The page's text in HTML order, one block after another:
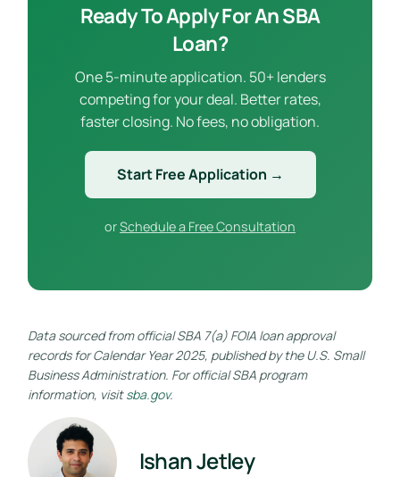
Ready To Apply For An SBA
Loan?
One 5-minute application. 50+ lenders
competing for your deal. Better rates,
faster closing. No fees, no obligation.
Start Free Application →
orSchedule a Free Consultation
Data sourced from official SBA 7(a) FOIA loan approval
records for Calendar Year 2025, published by the U.S. Small
Business Administration. For official SBA program
information, visitsba.gov.
Ishan Jetley